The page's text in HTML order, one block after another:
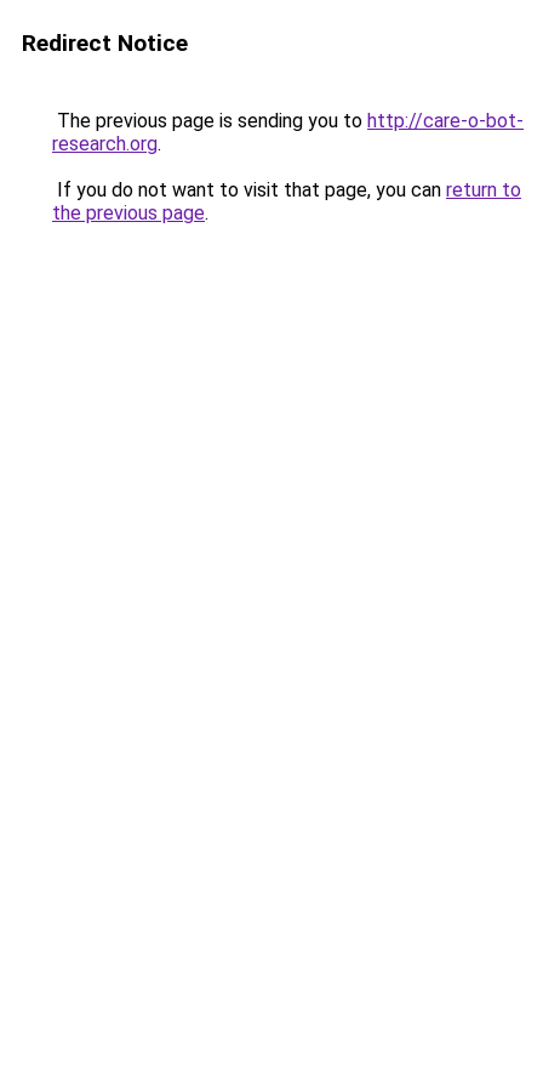
Redirect Notice
The previous page is sending you to http://care-o-bot-
research.org.
If you do not want to visit that page, you can return to
the previous page.